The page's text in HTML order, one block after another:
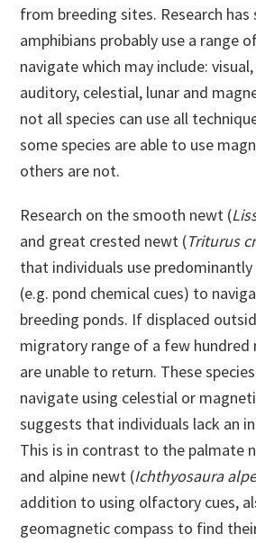
from breeding sites. Research
amphibians probably use a range
navigate which may include:
auditory, celestial, lunar and
not all species can use all
some species are able to use
others are not.
Research on the smooth newt (
and great crested newt (Triturus
that individuals use
(e.g. pond chemical cues) to
breeding ponds. If displaced
migratory range of a few hundred
are unable to return. These
navigate using celestial or
suggests that individuals lack an
This is in contrast to the palmate
and alpine newt (Ichthyosaura
addition to using olfactory cues,
geomagnetic compass to find